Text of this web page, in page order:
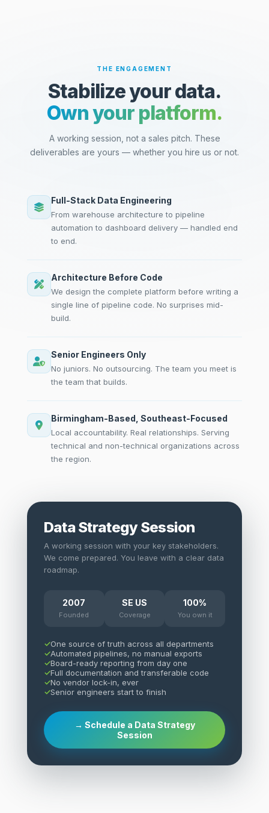
THE ENGAGEMENT
Stabilize your data.
Own your platform.
A working session, not a sales pitch. These
deliverables are yours — whether you hire us or not.
Full-Stack Data Engineering
From warehouse architecture to pipeline
automation to dashboard delivery — handled end
to end.
Architecture Before Code
We design the complete platform before writing a
single line of pipeline code. No surprises mid-
build.
Senior Engineers Only
No juniors. No outsourcing. The team you meet is
the team that builds.
Birmingham-Based, Southeast-Focused
Local accountability. Real relationships. Serving
technical and non-technical organizations across
the region.
Data Strategy Session
A working session with your key stakeholders.
We come prepared. You leave with a clear data
roadmap.
2007
Founded
SE US
Coverage
100%
You own it
One source of truth across all departments
Automated pipelines, no manual exports
Board-ready reporting from day one
Full documentation and transferable code
No vendor lock-in, ever
Senior engineers start to finish
→ Schedule a Data Strategy
Session